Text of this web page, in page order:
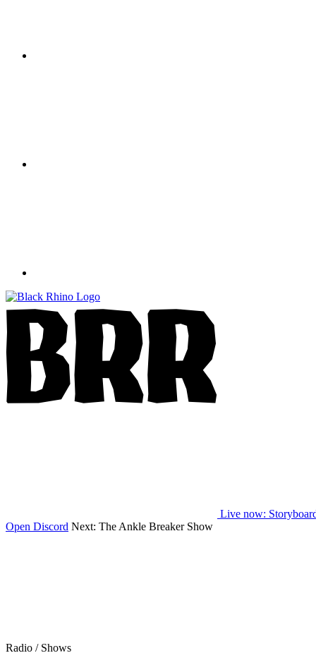
Live now:
Open Discord Next: The Ankle Breaker Show
Radio / Shows